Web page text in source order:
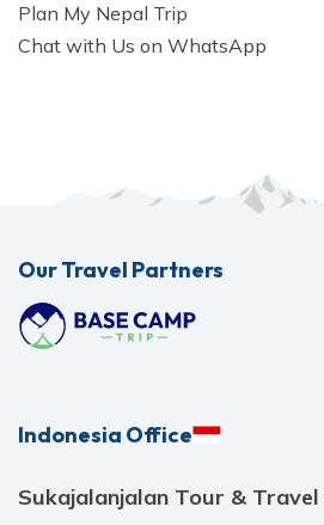
Plan My Nepal Trip
Chat with Us on WhatsApp
Our Travel Partners
Indonesia Office
Sukajalanjalan Tour & Travel